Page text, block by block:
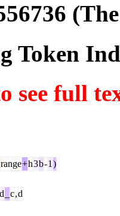
Token
see full
range+h3b-1 )
d c,d